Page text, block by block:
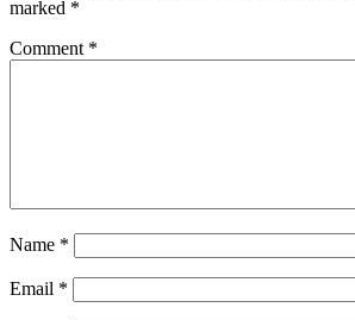
marked *
Comment *
Name *
Email *